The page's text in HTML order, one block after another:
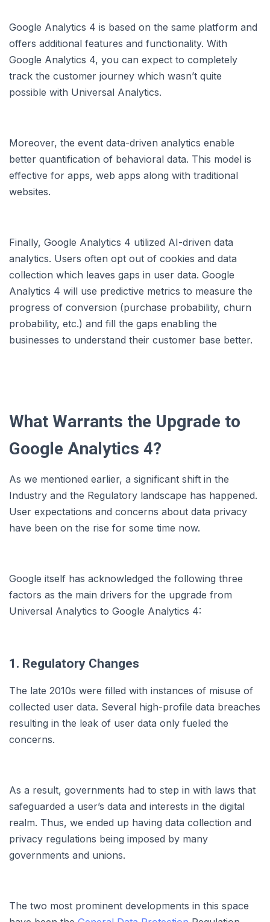
Google Analytics 4 is based on the same platform and
offers additional features and functionality. With
Google Analytics 4, you can expect to completely
track the customer journey which wasn’t quite
possible with Universal Analytics.
Moreover, the event data-driven analytics enable
better quantification of behavioral data. This model is
effective for apps, web apps along with traditional
websites.
Finally, Google Analytics 4 utilized AI-driven data
analytics. Users often opt out of cookies and data
collection which leaves gaps in user data. Google
Analytics 4 will use predictive metrics to measure the
progress of conversion (purchase probability, churn
probability, etc.) and fill the gaps enabling the
businesses to understand their customer base better.
What Warrants the Upgrade to
Google Analytics 4?
As we mentioned earlier, a significant shift in the
Industry and the Regulatory landscape has happened.
User expectations and concerns about data privacy
have been on the rise for some time now.
Google itself has acknowledged the following three
factors as the main drivers for the upgrade from
Universal Analytics to Google Analytics 4:
1. Regulatory Changes
The late 2010s were filled with instances of misuse of
collected user data. Several high-profile data breaches
resulting in the leak of user data only fueled the
concerns.
As a result, governments had to step in with laws that
safeguarded a user’s data and interests in the digital
realm. Thus, we ended up having data collection and
privacy regulations being imposed by many
governments and unions.
The two most prominent developments in this space